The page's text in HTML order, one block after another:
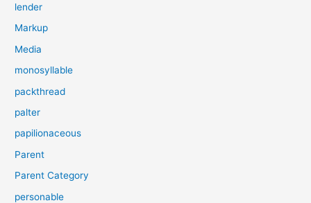
lender
Markup
Media
monosyllable
packthread
palter
papilionaceous
Parent
Parent Category
personable